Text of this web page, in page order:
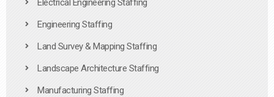
Electrical Engineering Staffing
Engineering Staffing
Land Survey & Mapping Staffing
Landscape Architecture Staffing
Manufacturing Staffing